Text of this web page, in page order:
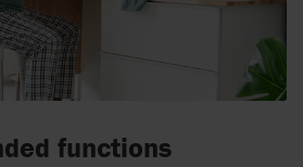
functions